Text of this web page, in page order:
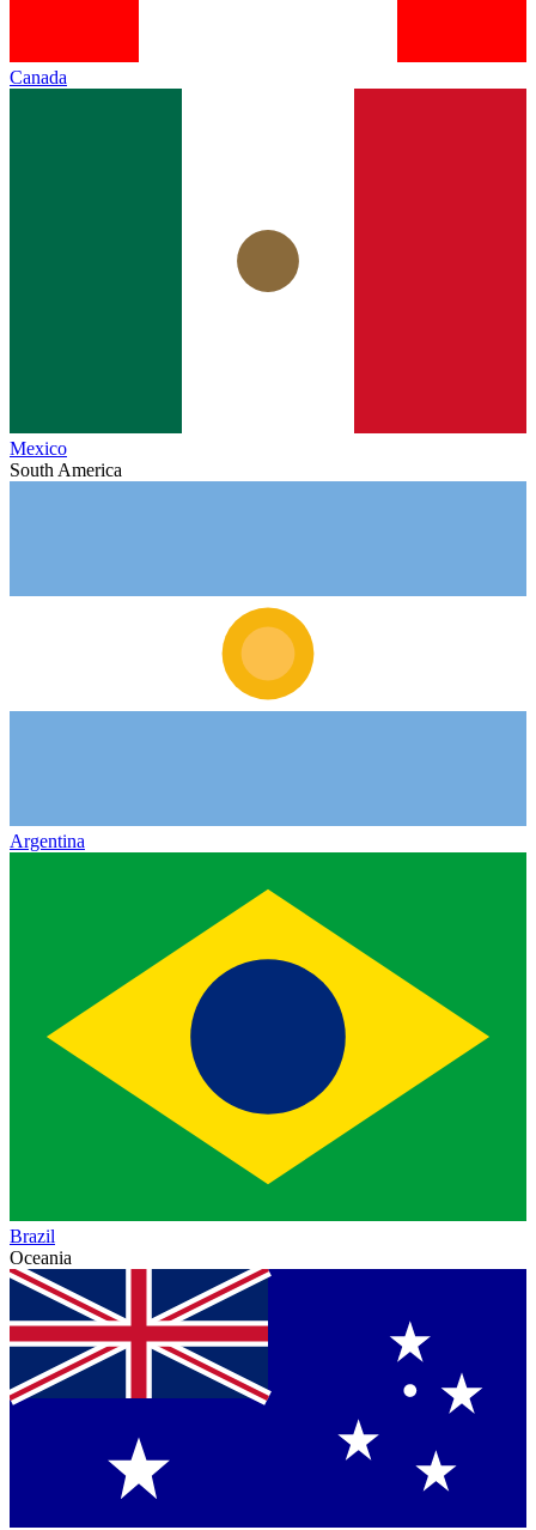
Canada
Mexico
South America
Argentina
Brazil
Oceania